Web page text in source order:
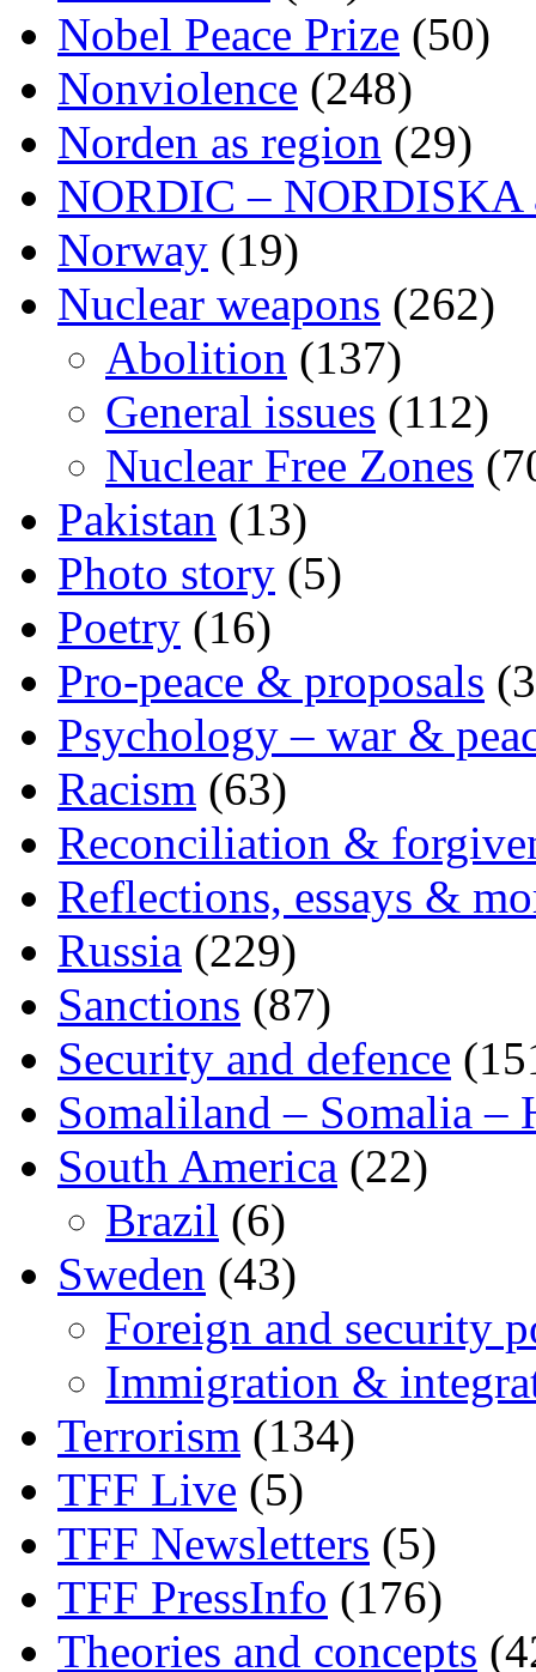
Nobel Peace Prize (50)
Nonviolence (248)
Norden as region (29)
NORDIC – NORDISKA
Norway (19)
Nuclear weapons (262)
Abolition (137)
General issues (112)
Nuclear Free Zones
Pakistan (13)
Photo story (5)
Poetry (16)
Pro-peace & proposals
Psychology – war &
Racism (63)
Reconciliation &
Reflections, essays &
Russia (229)
Sanctions (87)
Security and defence
Somaliland – Somalia –
South America (22)
Brazil (6)
Sweden (43)
Foreign and security
Immigration &
Terrorism (134)
TFF Live (5)
TFF Newsletters (5)
TFF PressInfo (176)
Theories and concepts